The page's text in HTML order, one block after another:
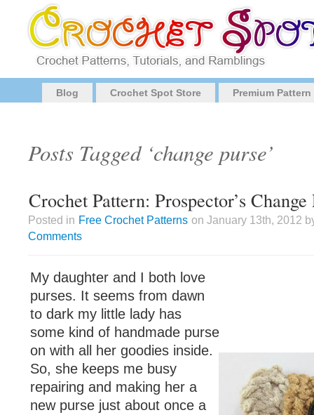
Blog Crochet Spot Store Premium
Posts Tagged ‘change purse’
Crochet Pattern: Prospector’s Change
Posted in Free Crochet Patterns on January 13th, 2012
Comments
My daughter and I both love
purses. It seems from dawn
to dark my little lady has
some kind of handmade purse
on with all her goodies inside.
So, she keeps me busy
repairing and making her a
new purse just about once a